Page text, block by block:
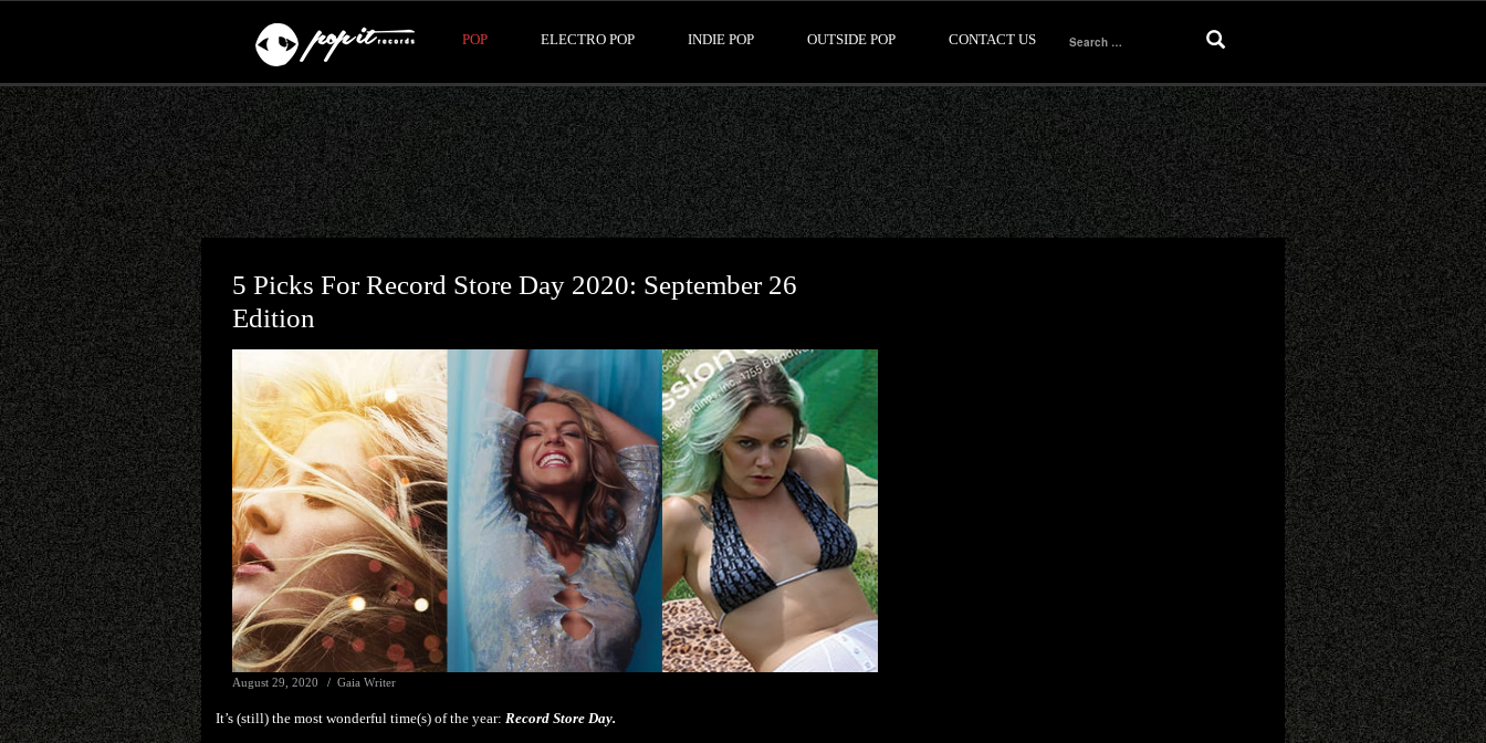
POP ELECTRO POP INDIE POP OUTSIDE POP CONTACT US
Search
for:
5 Picks For Record Store Day 2020: September 26
Edition
August 29, 2020 Gaia Writer
It’s (still) the most wonderful time(s) of the year: Record Store Day.